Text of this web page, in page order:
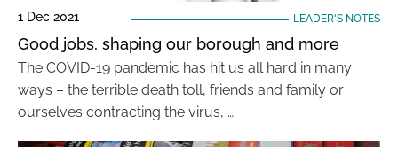
1 Dec 2021 LEADER'S NOTES
Good jobs, shaping our borough and more
The COVID-19 pandemic has hit us all hard in many
ways – the terrible death toll, friends and family or
ourselves contracting the virus, …